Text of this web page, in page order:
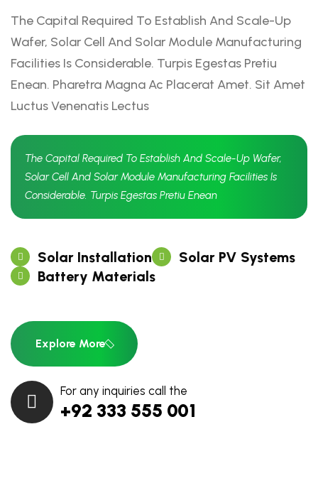
The Capital Required To Establish And Scale-Up
Wafer, Solar Cell And Solar Module Manufacturing
Facilities Is Considerable. Turpis Egestas Pretiu
Enean. Pharetra Magna Ac Placerat Amet. Sit Amet
Luctus Venenatis Lectus
The Capital Required To Establish And Scale-Up Wafer,
Solar Cell And Solar Module Manufacturing Facilities Is
Considerable. Turpis Egestas Pretiu Enean
Solar Installation
Solar PV Systems
Battery Materials
Explore More
For any inquiries call the
+92 333 555 001